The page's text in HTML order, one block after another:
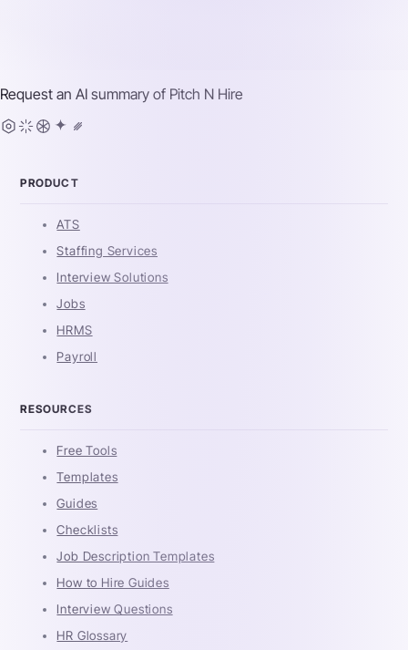
Request an AI summary of Pitch N Hire
PRODUCT
ATS
Staffing Services
Interview Solutions
Jobs
HRMS
Payroll
RESOURCES
Free Tools
Templates
Guides
Checklists
Job Description Templates
How to Hire Guides
Interview Questions
HR Glossary